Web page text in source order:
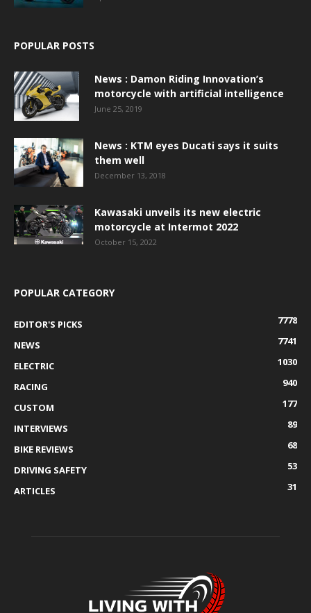
POPULAR POSTS
News : Damon Riding Innovation’s
motorcycle with artificial intelligence
June 25, 2019
News : KTM eyes Ducati says it suits
them well
December 13, 2018
Kawasaki unveils its new electric
motorcycle at Intermot 2022
October 15, 2022
POPULAR CATEGORY
EDITOR'S PICKS
7778
NEWS
7741
ELECTRIC
1030
RACING
940
CUSTOM
177
INTERVIEWS
89
BIKE REVIEWS
68
DRIVING SAFETY
53
ARTICLES
31